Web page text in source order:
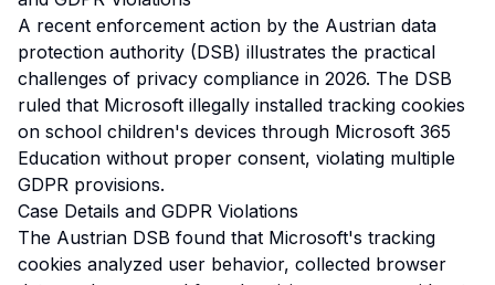
A recent enforcement action by the Austrian data
protection authority (DSB) illustrates the practical
challenges of privacy compliance in 2026. The DSB
ruled that Microsoft illegally installed tracking cookies
on school children's devices through Microsoft 365
Education without proper consent, violating multiple
GDPR provisions.
Case Details and GDPR Violations
The Austrian DSB found that Microsoft's tracking
cookies analyzed user behavior, collected browser